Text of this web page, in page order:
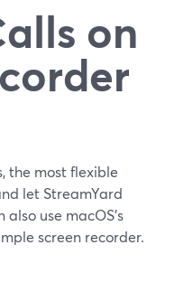
on
the most flexible
let StreamYard
use macOS’s
screen recorder.